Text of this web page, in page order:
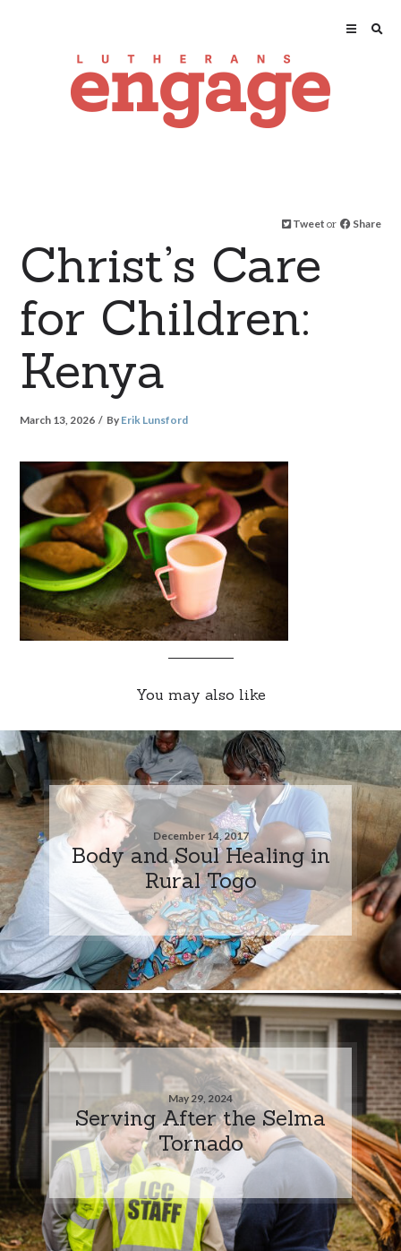
Tweet or Share
Christ’s Care
for Children:
Kenya
March 13, 2026 By Erik Lunsford
You may also like
December 14, 2017
Body and Soul Healing in
Rural Togo
May 29, 2024
Serving After the Selma
Tornado